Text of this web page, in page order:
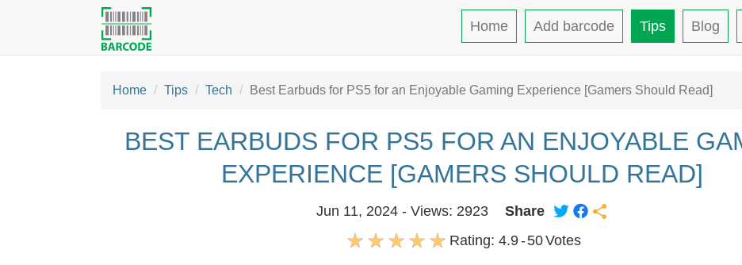
Home Add barcode Tips Blog
Home Tips Tech Best Earbuds for PS5 for an Enjoyable Gaming Experience [Gamers Should Read]
BEST EARBUDS FOR PS5 FOR AN ENJOYABLE
EXPERIENCE [GAMERS SHOULD READ]
Jun 11, 2024 - Views: 2923
Share
Rating: 4.9-50Votes